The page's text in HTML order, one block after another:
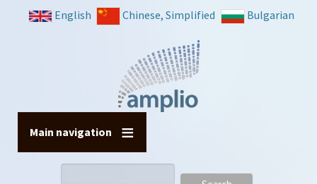
English Chinese, Simplified Bulgarian
Main navigation